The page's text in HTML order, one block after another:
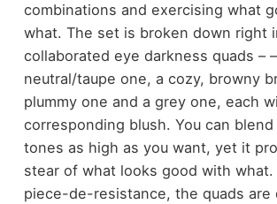
combinations and exercising what
what. The set is broken down right
collaborated eye darkness quads –
neutral/taupe one, a cozy, browny
plummy one and a grey one, each
corresponding blush. You can
tones as high as you want, yet it
stear of what looks good with what.
piece-de-resistance, the quads are